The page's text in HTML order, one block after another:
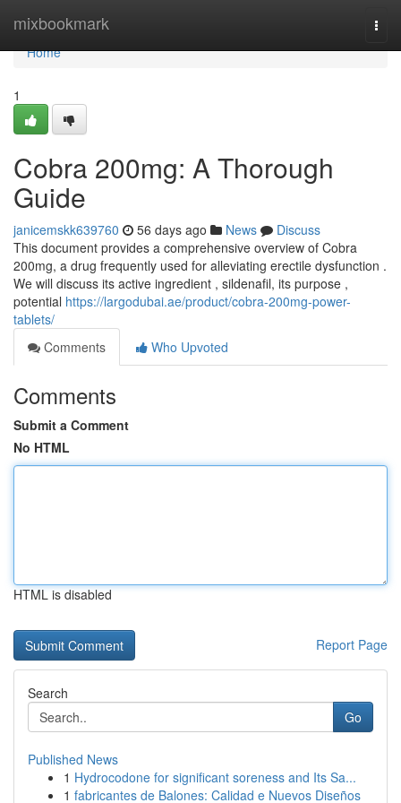
mixbookmark
Home
Home
1
Cobra 200mg: A Thorough
Guide
janicemskk639760 56 days ago News
Discuss
This document provides a comprehensive overview of Cobra
200mg, a drug frequently used for alleviating erectile dysfunction .
We will discuss its active ingredient , sildenafil, its purpose ,
potential https://largodubai.ae/product/cobra-200mg-power-
tablets/
Comments
Who Upvoted
Comments
Submit a Comment
No HTML
HTML is disabled
Report Page
Search
Go
Published News
1 Hydrocodone for significant soreness and Its Sa...
1 fabricantes de Balones: Calidad e Nuevos Diseños